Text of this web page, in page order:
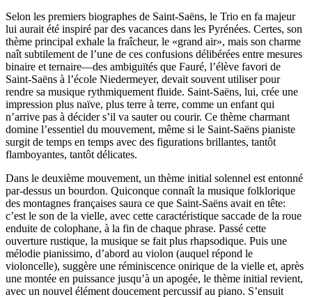
Selon les premiers biographes de Saint-Saëns, le Trio en fa majeur
lui aurait été inspiré par des vacances dans les Pyrénées. Certes, son
thème principal exhale la fraîcheur, le «grand air», mais son charme
naît subtilement de l’une de ces confusions délibérées entre mesures
binaire et ternaire—des ambiguïtés que Fauré, l’élève favori de
Saint-Saëns à l’école Niedermeyer, devait souvent utiliser pour
rendre sa musique rythmiquement fluide. Saint-Saëns, lui, crée une
impression plus naïve, plus terre à terre, comme un enfant qui
n’arrive pas à décider s’il va sauter ou courir. Ce thème charmant
domine l’essentiel du mouvement, même si le Saint-Saëns pianiste
surgit de temps en temps avec des figurations brillantes, tantôt
flamboyantes, tantôt délicates.
Dans le deuxième mouvement, un thème initial solennel est entonné
par-dessus un bourdon. Quiconque connaît la musique folklorique
des montagnes françaises saura ce que Saint-Saëns avait en tête:
c’est le son de la vielle, avec cette caractéristique saccade de la roue
enduite de colophane, à la fin de chaque phrase. Passé cette
ouverture rustique, la musique se fait plus rhapsodique. Puis une
mélodie pianissimo, d’abord au violon (auquel répond le
violoncelle), suggère une réminiscence onirique de la vielle et, après
une montée en puissance jusqu’à un apogée, le thème initial revient,
avec un nouvel élément doucement percussif au piano. S’ensuit